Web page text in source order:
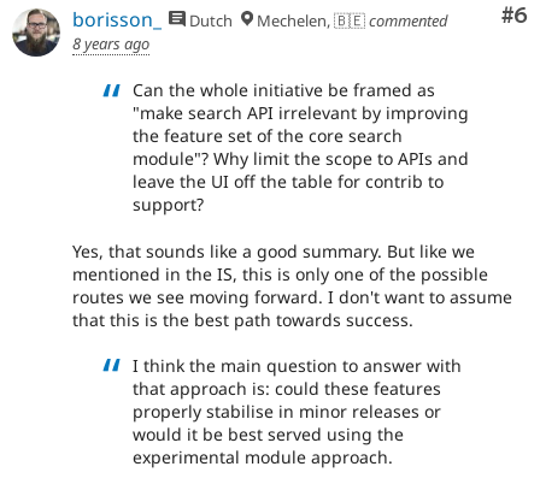
#6
borisson_ Dutch Mechelen, 🇧🇪commented
8 years ago
Can the whole initiative be framed as
"make search API irrelevant by improving
the feature set of the core search
module"? Why limit the scope to APIs and
leave the UI off the table for contrib to
support?
Yes, that sounds like a good summary. But like we
mentioned in the IS, this is only one of the possible
routes we see moving forward. I don't want to assume
that this is the best path towards success.
I think the main question to answer with
that approach is: could these features
properly stabilise in minor releases or
would it be best served using the
experimental module approach.